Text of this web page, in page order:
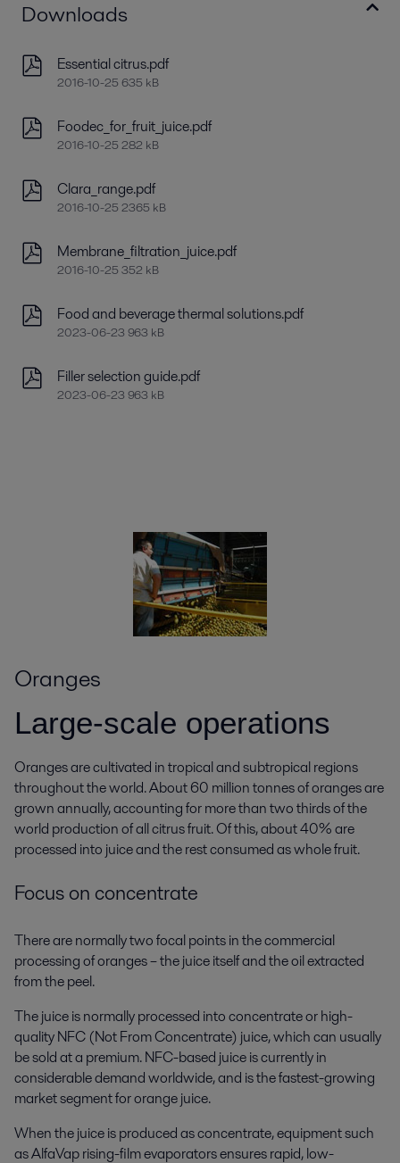
Downloads
Essential citrus.pdf
2016-10-25 635 kB
Foodec_for_fruit_juice.pdf
2016-10-25 282 kB
Clara_range.pdf
2016-10-25 2365 kB
Membrane_filtration_juice.pdf
2016-10-25 352 kB
Food and beverage thermal solutions.pdf
2023-06-23 963 kB
Filler selection guide.pdf
2023-06-23 963 kB
Oranges
Large-scale operations
Oranges are cultivated in tropical and subtropical regions
throughout the world. About 60 million tonnes of oranges are
grown annually, accounting for more than two thirds of the
world production of all citrus fruit. Of this, about 40% are
processed into juice and the rest consumed as whole fruit.
Focus on concentrate
There are normally two focal points in the commercial
processing of oranges – the juice itself and the oil extracted
from the peel.
The juice is normally processed into concentrate or high-
quality NFC (Not From Concentrate) juice, which can usually
be sold at a premium. NFC-based juice is currently in
considerable demand worldwide, and is the fastest-growing
market segment for orange juice.
When the juice is produced as concentrate, equipment such
as AlfaVap rising-film evaporators ensures rapid, low-